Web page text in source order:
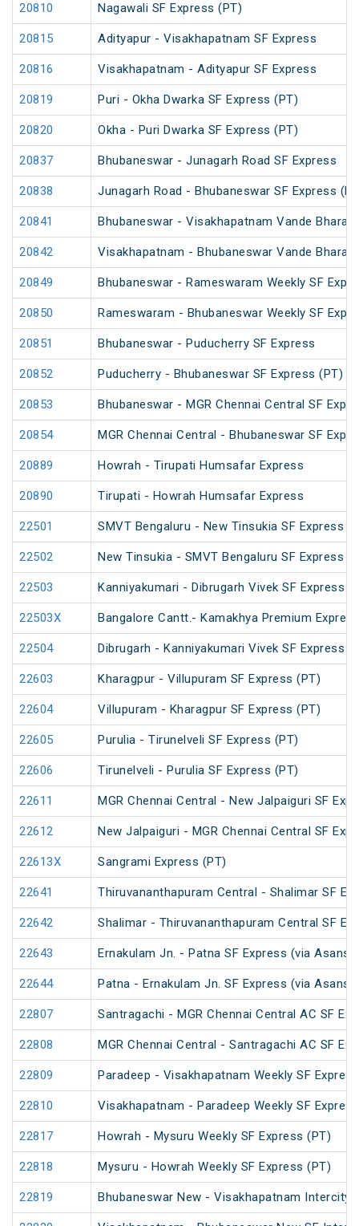
20810 Nagawali SF Express (PT)
20815 Adityapur - Visakhapatnam SF Express
20816 Visakhapatnam - Adityapur SF Express
20819 Puri - Okha Dwarka SF Express (PT)
20820 Okha - Puri Dwarka SF Express (PT)
20837 Bhubaneswar - Junagarh Road SF Express
20838 Junagarh Road - Bhubaneswar SF Express
20841 Bhubaneswar - Visakhapatnam Vande Bharat
20842 Visakhapatnam - Bhubaneswar Vande Bharat
20849 Bhubaneswar - Rameswaram Weekly SF
20850 Rameswaram - Bhubaneswar Weekly SF
20851 Bhubaneswar - Puducherry SF Express
20852 Puducherry - Bhubaneswar SF Express (PT)
20853 Bhubaneswar - MGR Chennai Central SF
20854 MGR Chennai Central - Bhubaneswar SF
20889 Howrah - Tirupati Humsafar Express
20890 Tirupati - Howrah Humsafar Express
22501 SMVT Bengaluru - New Tinsukia SF Express
22502 New Tinsukia - SMVT Bengaluru SF Express
22503 Kanniyakumari - Dibrugarh Vivek SF Express
22503X Bangalore Cantt.- Kamakhya Premium Express
22504 Dibrugarh - Kanniyakumari Vivek SF Express
22603 Kharagpur - Villupuram SF Express (PT)
22604 Villupuram - Kharagpur SF Express (PT)
22605 Purulia - Tirunelveli SF Express (PT)
22606 Tirunelveli - Purulia SF Express (PT)
22611 MGR Chennai Central - New Jalpaiguri SF
22612 New Jalpaiguri - MGR Chennai Central SF
22613X Sangrami Express (PT)
22641 Thiruvananthapuram Central - Shalimar SF
22642 Shalimar - Thiruvananthapuram Central SF
22643 Ernakulam Jn. - Patna SF Express (via
22644 Patna - Ernakulam Jn. SF Express (via
22807 Santragachi - MGR Chennai Central AC SF
22808 MGR Chennai Central - Santragachi AC SF
22809 Paradeep - Visakhapatnam Weekly SF Express
22810 Visakhapatnam - Paradeep Weekly SF Express
22817 Howrah - Mysuru Weekly SF Express (PT)
22818 Mysuru - Howrah Weekly SF Express (PT)
22819 Bhubaneswar New - Visakhapatnam Intercity